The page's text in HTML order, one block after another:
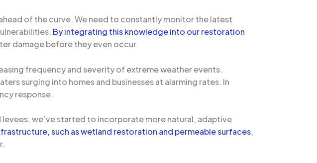
of the curve. We need to constantly monitor the latest
By integrating this knowledge into our restoration
damage before they even occur.
frequency and severity of extreme weather events.
surging into homes and businesses at alarming rates. In
response.
we’ve started to incorporate more natural, adaptive
such as wetland restoration and permeable surfaces,